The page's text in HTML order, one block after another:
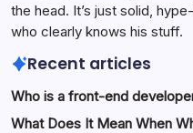
the head. It’s just solid,
who clearly knows his stuff.
Recent articles
Who is a front-end
What Does It Mean When